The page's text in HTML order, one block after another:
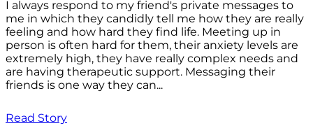
I always respond to my friend's private messages to
me in which they candidly tell me how they are really
feeling and how hard they find life. Meeting up in
person is often hard for them, their anxiety levels are
extremely high, they have really complex needs and
are having therapeutic support. Messaging their
friends is one way they can...
Read Story